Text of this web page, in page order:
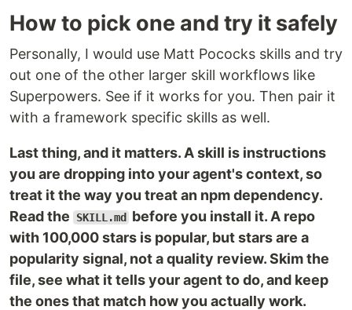
How to pick one and try it safely
Personally, I would use Matt Pococks skills and try
out one of the other larger skill workflows like
Superpowers. See if it works for you. Then pair it
with a framework specific skills as well.
Last thing, and it matters. A skill is instructions
you are dropping into your agent's context, so
treat it the way you treat an npm dependency.
Read the
SKILL.md
before you install it. A repo
with 100,000 stars is popular, but stars are a
popularity signal, not a quality review. Skim the
file, see what it tells your agent to do, and keep
the ones that match how you actually work.